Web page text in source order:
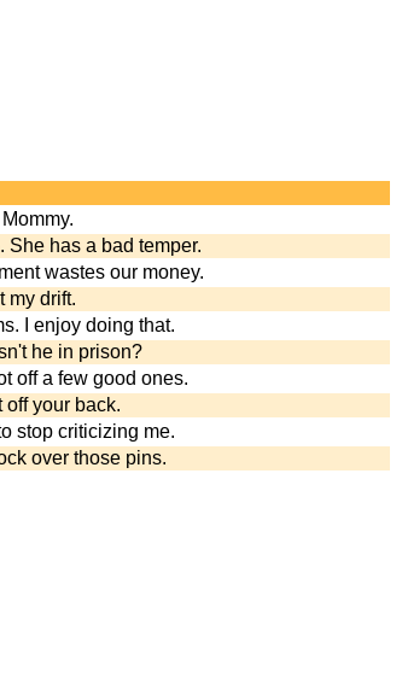
She has a bad temper.
wastes our money.
my drift.
I enjoy doing that.
he in prison?
off a few good ones.
off your back.
stop criticizing me.
over those pins.